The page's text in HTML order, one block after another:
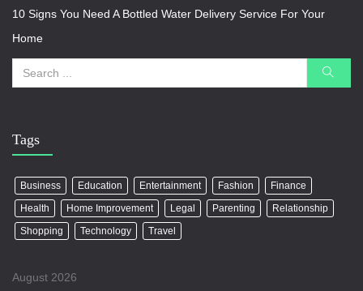
10 Signs You Need A Bottled Water Delivery Service For Your
Home
Tags
Business Education Entertainment Fashion
Finance
Health
Home Improvement Legal Parenting
Relationship
Shopping
Technology Travel
August 2026